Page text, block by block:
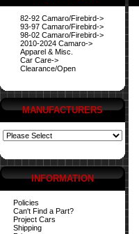
82-92 Camaro/Firebird->
93-97 Camaro/Firebird->
98-02 Camaro/Firebird->
2010-2024 Camaro->
Apparel & Misc.
Car Care->
Clearance/Open
MANUFACTURERS
INFORMATION
Policies
Can't Find a Part?
Project Cars
Shipping